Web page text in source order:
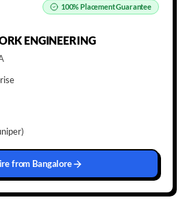
100%Placement Guarantee
ENGINEERING
from Bangalore